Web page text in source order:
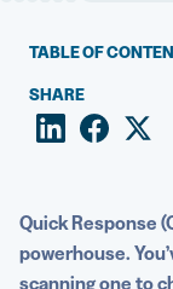
TABLE OF
1. Coca-Cola:
2. Nike:
reality
4. Starbucks:
SHARE
Quick Response
powerhouse.
scanning one to